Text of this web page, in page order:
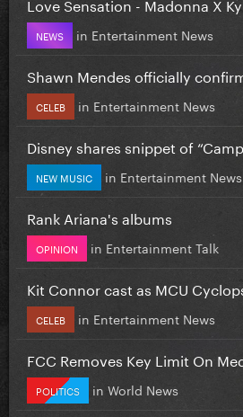
NEWS in Entertainment News
Shawn Mendes officially
CELEB in Entertainment News
Disney shares snippet of “Camp
NEW MUSIC in Entertainment News
Rank Ariana's albums
OPINION in Entertainment Talk
Kit Connor cast as MCU
CELEB in Entertainment News
FCC Removes Key Limit On
POLITICS in World News